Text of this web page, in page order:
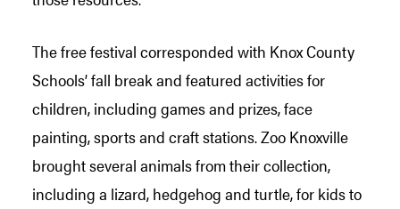
The free festival corresponded with Knox County
Schools’ fall break and featured activities for
children, including games and prizes, face
painting, sports and craft stations. Zoo Knoxville
brought several animals from their collection,
including a lizard, hedgehog and turtle, for kids to